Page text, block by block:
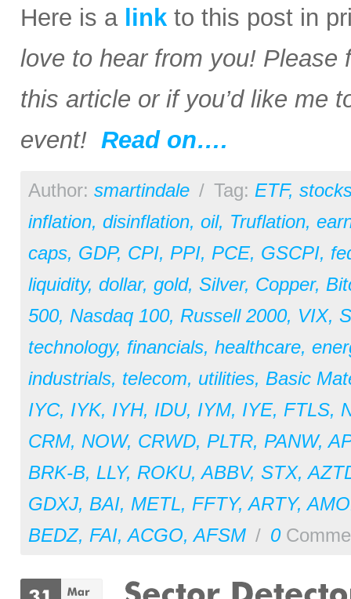
Here is a link to this post in
love to hear from you! Please
this article or if you’d like me
event! Read on….
Author: smartindale / Tag: ETF,
inflation, disinflation, oil, Truflation,
caps, GDP, CPI, PPI, PCE, GSCPI,
liquidity, dollar, gold, Silver, Copper,
500, Nasdaq 100, Russell 2000, VIX,
technology, financials, healthcare,
industrials, telecom, utilities, Basic
IYC, IYK, IYH, IDU, IYM, IYE, FTLS,
CRM, NOW, CRWD, PLTR, PANW,
BRK-B, LLY, ROKU,ABBV, STX,
GDXJ, BAI, METL, FFTY,ARTY,
BEDZ, FAI,ACGO,AFSM / 0